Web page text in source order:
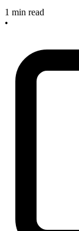
1 min read
•